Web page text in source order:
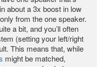
about a 3x boost in low
from the one speaker.
a bit, and you’ll often
(setting your left/right
This means that, while
might be matched,